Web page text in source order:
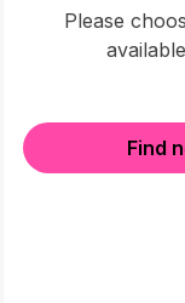
Please
Find